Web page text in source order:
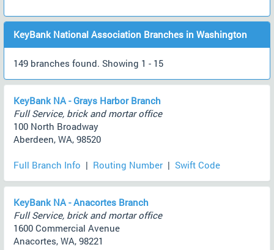
KeyBank National Association Branches in Washington
149 branches found. Showing 1 - 15
KeyBank NA - Grays Harbor Branch
Full Service, brick and mortar office
100 North Broadway
Aberdeen, WA, 98520
Full Branch Info | Routing Number | Swift Code
KeyBank NA - Anacortes Branch
Full Service, brick and mortar office
1600 Commercial Avenue
Anacortes, WA, 98221